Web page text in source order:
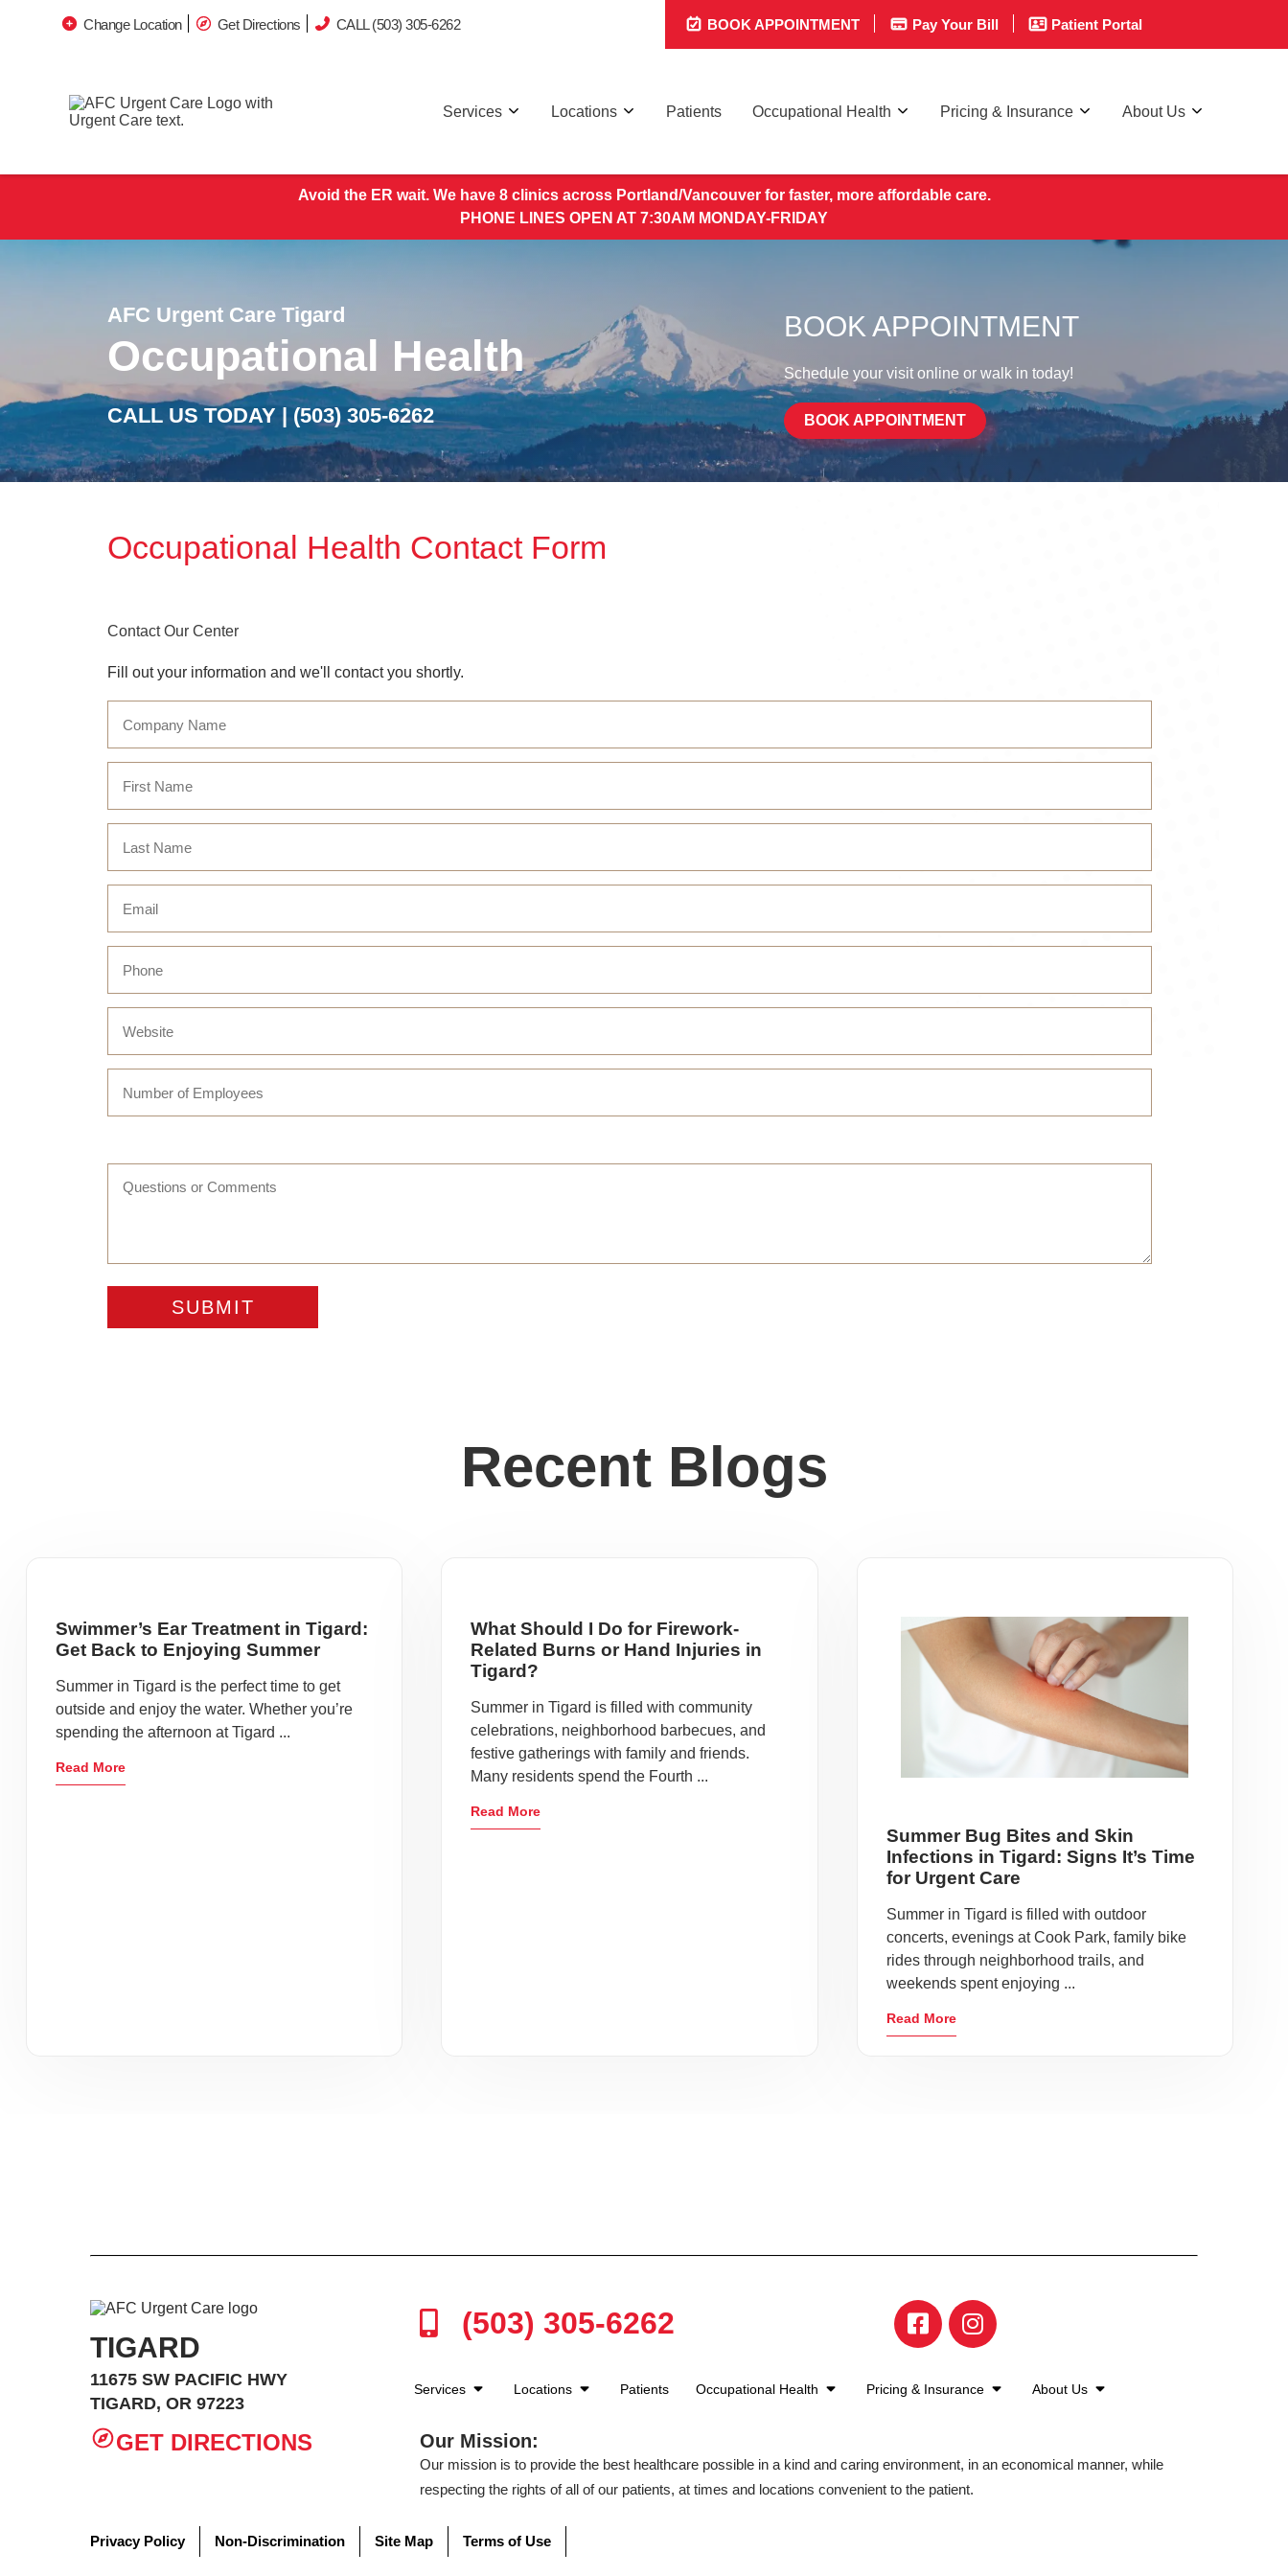
Change Location Get Directions CALL (503) 305-6262 BOOK APPOINTMENT Pay Your Bill Patient Portal
Services Locations Patients Occupational Health Pricing & Insurance About Us
Avoid the ER wait. We have 8 clinics across Portland/Vancouver for faster, more affordable care.
PHONE LINES OPEN AT 7:30AM MONDAY-FRIDAY
AFC Urgent Care Tigard
Occupational Health
CALL US TODAY |(503) 305-6262
BOOK APPOINTMENT
Schedule your visit online or walk in today!
BOOK APPOINTMENT
Occupational Health Contact Form
Contact Our Center
Fill out your information and we'll contact you shortly.
Recent Blogs
Swimmer’s Ear Treatment in Tigard:
Get Back to Enjoying Summer
Summer in Tigard is the perfect time to get
outside and enjoy the water. Whether you’re
spending the afternoon at Tigard ...
Read More
What Should I Do for Firework-
Related Burns or Hand Injuries in
Tigard?
Summer in Tigard is filled with community
celebrations, neighborhood barbecues, and
festive gatherings with family and friends.
Many residents spend the Fourth ...
Read More
Summer Bug Bites and Skin
Infections in Tigard: Signs It’s Time
for Urgent Care
Summer in Tigard is filled with outdoor
concerts, evenings at Cook Park, family bike
rides through neighborhood trails, and
weekends spent enjoying ...
Read More
TIGARD
11675 SW PACIFIC HWY
TIGARD, OR 97223
GET DIRECTIONS
(503) 305-6262
Services Locations Patients Occupational Health Pricing & Insurance About Us
Our Mission:
Our mission is to provide the best healthcare possible in a kind and caring environment, in an economical manner, while
respecting the rights of all of our patients, at times and locations convenient to the patient.
Privacy Policy Non-Discrimination Site Map Terms of Use